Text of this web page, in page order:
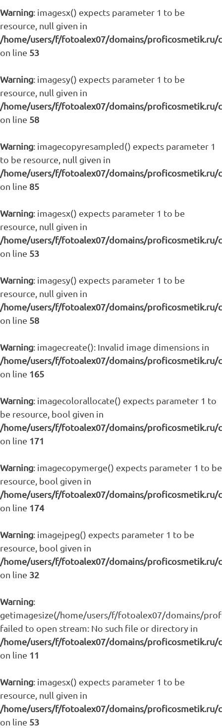
Warning: imagesx() expects parameter 1 to be
resource, null given in
/home/users/f/fotoalex07/domains/proficosmetik.ru/
on line 53
Warning: imagesy() expects parameter 1 to be
resource, null given in
/home/users/f/fotoalex07/domains/proficosmetik.ru/
on line 58
Warning: imagecopyresampled() expects parameter 1
to be resource, null given in
/home/users/f/fotoalex07/domains/proficosmetik.ru/
on line 85
Warning: imagesx() expects parameter 1 to be
resource, null given in
/home/users/f/fotoalex07/domains/proficosmetik.ru/
on line 53
Warning: imagesy() expects parameter 1 to be
resource, null given in
/home/users/f/fotoalex07/domains/proficosmetik.ru/
on line 58
Warning: imagecreate(): Invalid image dimensions in
/home/users/f/fotoalex07/domains/proficosmetik.ru/
on line 165
Warning: imagecolorallocate() expects parameter 1 to
be resource, bool given in
/home/users/f/fotoalex07/domains/proficosmetik.ru/
on line 171
Warning: imagecopymerge() expects parameter 1 to be
resource, bool given in
/home/users/f/fotoalex07/domains/proficosmetik.ru/
on line 174
Warning: imagejpeg() expects parameter 1 to be
resource, bool given in
/home/users/f/fotoalex07/domains/proficosmetik.ru/
on line 32
Warning:
getimagesize(/home/users/f/fotoalex07/domains/
failed to open stream: No such file or directory in
/home/users/f/fotoalex07/domains/proficosmetik.ru/
on line 11
Warning: imagesx() expects parameter 1 to be
resource, null given in
/home/users/f/fotoalex07/domains/proficosmetik.ru/
on line 53